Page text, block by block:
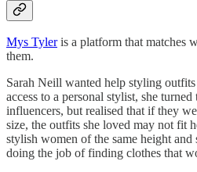
Mys Tyleris a platform that matches
them.
Sarah Neill wanted help styling
access to a personal stylist, she
influencers, but realised that if they
size, the outfits she loved may not fit
stylish women of the same height
doing the job of finding clothes that